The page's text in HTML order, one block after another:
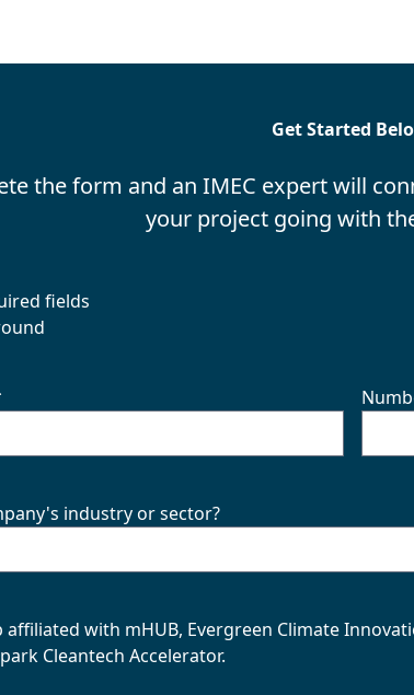
Get Started
the form and an IMEC expert will
your project going with
fields
industry or sector?
affiliated with mHUB, Evergreen Climate
Cleantech Accelerator.